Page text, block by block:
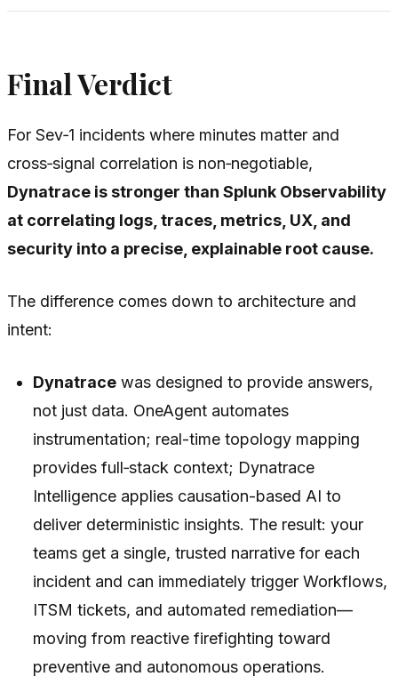
Final Verdict
For Sev‑1 incidents where minutes matter and
cross‑signal correlation is non‑negotiable,
Dynatrace is stronger than Splunk Observability
at correlating logs, traces, metrics, UX, and
security into a precise, explainable root cause.
The difference comes down to architecture and
intent:
Dynatrace was designed to provide answers,
not just data. OneAgent automates
instrumentation; real-time topology mapping
provides full‑stack context; Dynatrace
Intelligence applies causation-based AI to
deliver deterministic insights. The result: your
teams get a single, trusted narrative for each
incident and can immediately trigger Workflows,
ITSM tickets, and automated remediation—
moving from reactive firefighting toward
preventive and autonomous operations.